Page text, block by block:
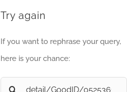
Try again
If you want to rephrase your query,
here is your chance:
Search